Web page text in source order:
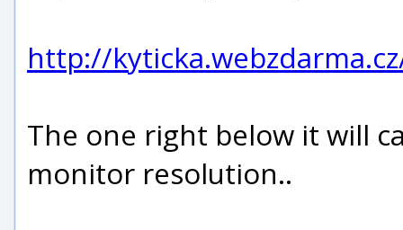
http://
The one right below it will
monitor resolution..